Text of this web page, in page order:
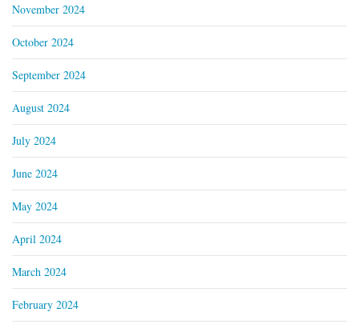
November 2024
October 2024
September 2024
August 2024
July 2024
June 2024
May 2024
April 2024
March 2024
February 2024